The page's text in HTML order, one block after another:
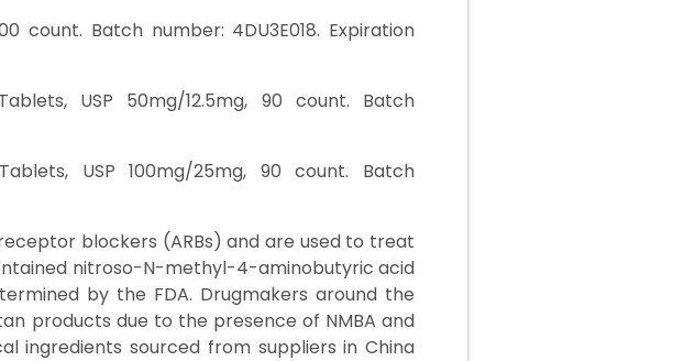
count. Batch number: 4DU3E018. Expiration
USP 50mg/12.5mg, 90 count. Batch
USP 100mg/25mg, 90 count. Batch
blockers (ARBs) and are used to treat
nitroso-N-methyl-4-aminobutyric acid
by the FDA. Drugmakers around the
products due to the presence of NMBA and
ingredients sourced from suppliers in China